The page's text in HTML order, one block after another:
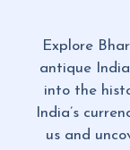
Explore
antique
into the
India’s
us and